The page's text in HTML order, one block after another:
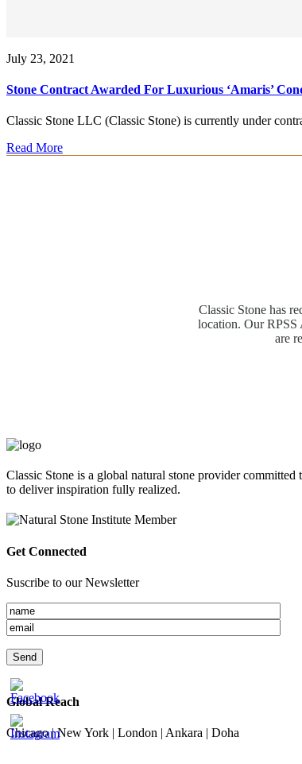
July 23, 2021
Stone Contract Awarded For Luxurious ‘Amaris’
Classic Stone LLC (Classic Stone) is currently under
Read More
Classic Stone has
location. Our RPSS
are
Classic Stone is a global natural stone provider
to deliver inspiration fully realized.
Get Connected
Suscribe to our Newsletter
Global Reach
Chicago | New York | London | Ankara | Doha